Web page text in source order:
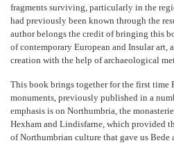
fragments surviving, particularly in the
had previously been known through the
author belongs the credit of bringing this
of contemporary European and Insular art,
creation with the help of archaeological
This book brings together for the first time
monuments, previously published in a
emphasis is on Northumbria, the
Hexham and Lindisfarne, which provided
of Northumbrian culture that gave us